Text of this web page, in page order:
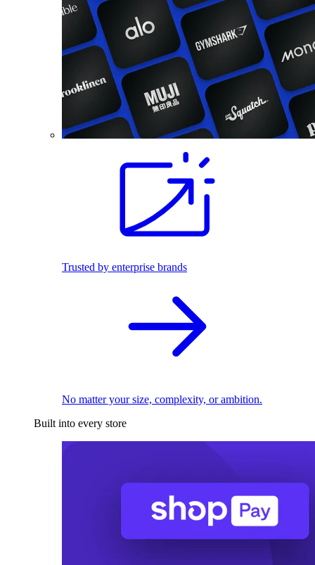
Trusted by enterprise brands
No matter your size, complexity, or ambition.
Built into every store